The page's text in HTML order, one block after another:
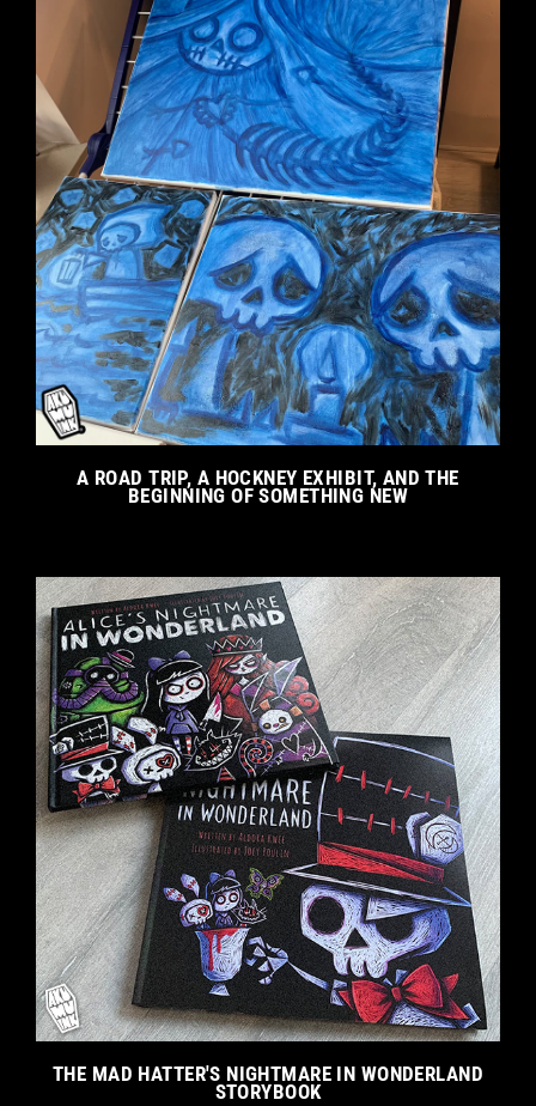
A ROAD TRIP, A HOCKNEY EXHIBIT, AND THE
BEGINNING OF SOMETHING NEW
THE MAD HATTER'S NIGHTMARE IN WONDERLAND
STORYBOOK